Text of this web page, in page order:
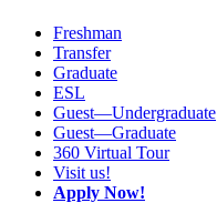
Freshman
Transfer
Graduate
ESL
Guest—Undergraduate
Guest—Graduate
360 Virtual Tour
Visit us!
Apply Now!